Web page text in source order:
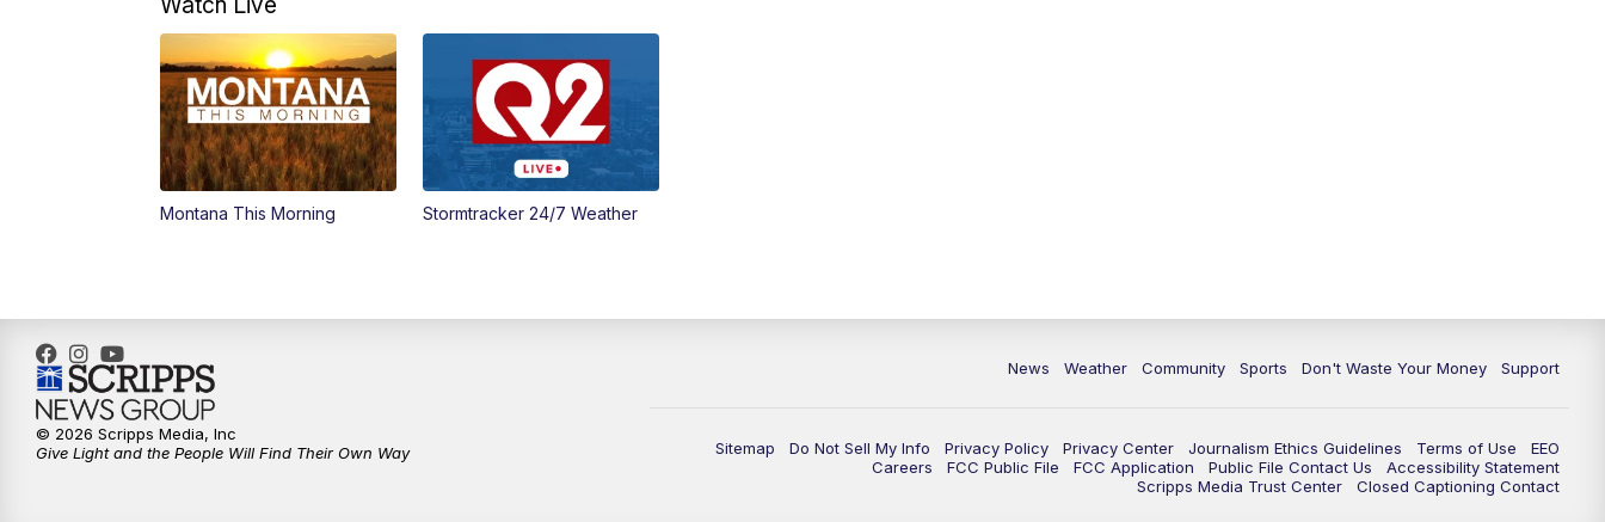
Montana This Morning Stormtracker 24/7 Weather
News Weather Community Sports Don't Waste Your Money Support
Sitemap Do Not Sell My Info Privacy Policy Privacy Center Journalism Ethics Guidelines Terms of Use
EEO
Careers
FCC Public File FCC Application Public File Contact Us
Accessibility Statement
Scripps Media Trust Center
Closed Captioning Contact
© 2026 Scripps Media, Inc
Give Light and the People Will Find Their Own Way